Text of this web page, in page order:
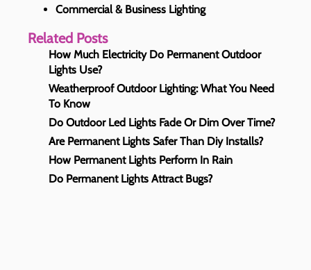
Commercial & Business Lighting
Related Posts
How Much Electricity Do Permanent Outdoor
Lights Use?
Weatherproof Outdoor Lighting: What You Need
To Know
Do Outdoor Led Lights Fade Or Dim Over Time?
Are Permanent Lights Safer Than Diy Installs?
How Permanent Lights Perform In Rain
Do Permanent Lights Attract Bugs?